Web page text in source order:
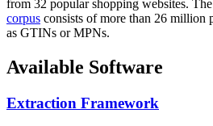
from 32 popular shopping websites.
corpus consists of more than 26 million
as GTINs or MPNs.
Available Software
Extraction Framework